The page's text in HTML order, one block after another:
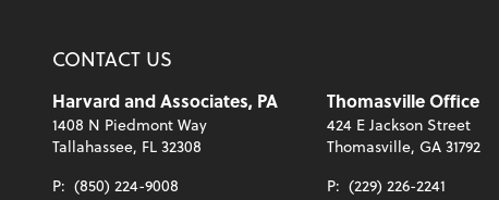
CONTACT US
Harvard and Associates, PA
1408 N Piedmont Way
Tallahassee, FL 32308
P: (850) 224-9008
Thomasville Office
424 E Jackson Street
Thomasville, GA 31792
P: (229) 226-2241